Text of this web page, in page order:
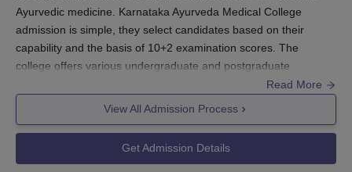
Ayurvedic medicine. Karnataka Ayurveda Medical College
admission is simple, they select candidates based on their
capability and the basis of 10+2 examination scores. The
college offers various undergraduate and postgraduate
The admission cycle for Karnataka Ayurveda Medical College,
Mangalore generally begins with the declaration of 10+2 (PUC)
results for undergraduate programmes and remains the same
for postgraduate courses. The college accepts applications
Read More
View All Admission Process
Get Admission Details